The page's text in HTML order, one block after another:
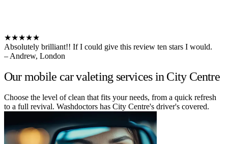
★★★★★
Absolutely brilliant!! If I could give this review ten stars I would.
– Andrew, London
Our mobile car valeting services in City Centre
Choose the level of clean that fits your needs, from a quick refresh
to a full revival. Washdoctors has City Centre's driver's covered.